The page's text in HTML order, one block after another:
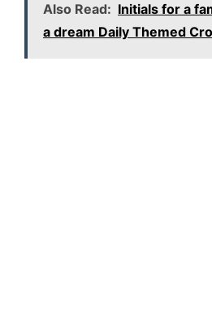
Also Read: Initials for a
a dream Daily Themed